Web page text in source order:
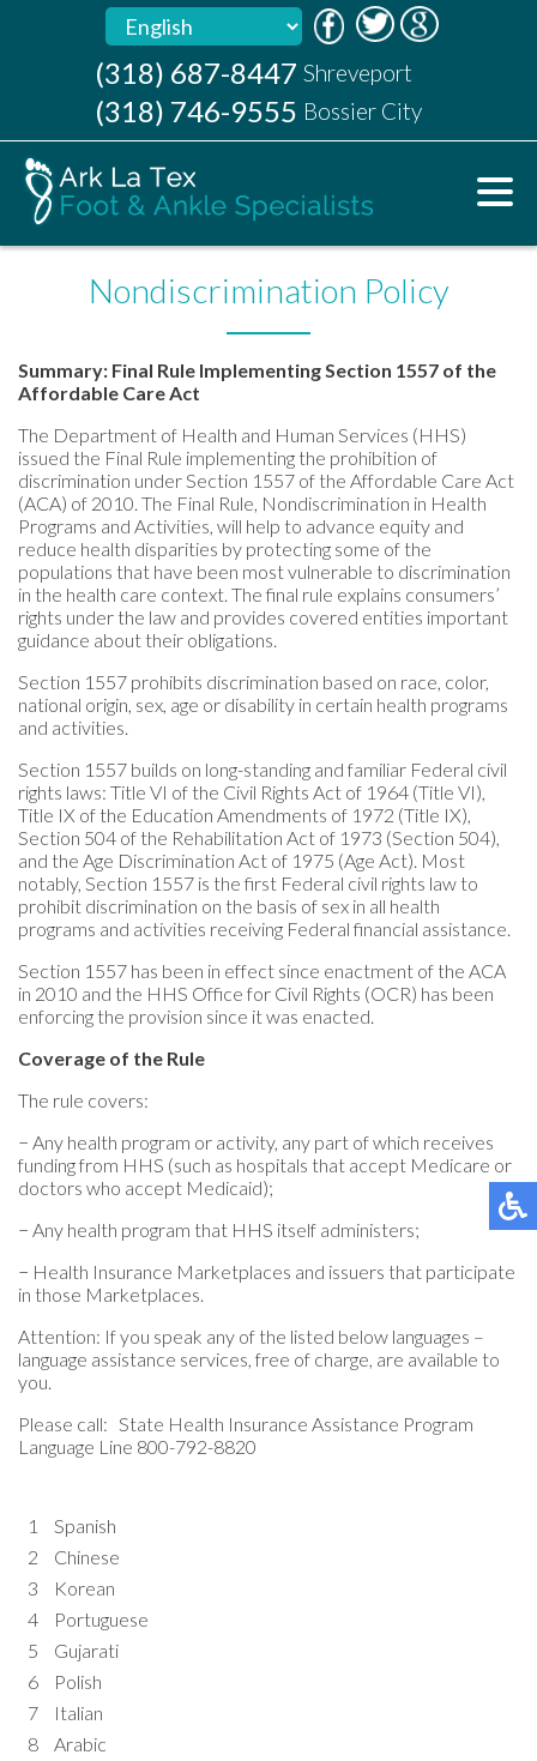
(318) 687-8447 Shreveport
(318) 746-9555 Bossier City
(318) 687-8447 Shreveport
(318) 746-9555 Bossier City
Nondiscrimination Policy
Summary: Final Rule Implementing Section 1557 of the
Affordable Care Act
The Department of Health and Human Services (HHS)
issued the Final Rule implementing the prohibition of
discrimination under Section 1557 of the Affordable Care Act
(ACA) of 2010. The Final Rule, Nondiscrimination in Health
Programs and Activities, will help to advance equity and
reduce health disparities by protecting some of the
populations that have been most vulnerable to discrimination
in the health care context. The final rule explains consumers’
rights under the law and provides covered entities important
guidance about their obligations.
Section 1557 prohibits discrimination based on race, color,
national origin, sex, age or disability in certain health programs
and activities.
Section 1557 builds on long-standing and familiar Federal civil
rights laws: Title VI of the Civil Rights Act of 1964 (Title VI),
Title IX of the Education Amendments of 1972 (Title IX),
Section 504 of the Rehabilitation Act of 1973 (Section 504),
and the Age Discrimination Act of 1975 (Age Act). Most
notably, Section 1557 is the first Federal civil rights law to
prohibit discrimination on the basis of sex in all health
programs and activities receiving Federal financial assistance.
Section 1557 has been in effect since enactment of the ACA
in 2010 and the HHS Office for Civil Rights (OCR) has been
enforcing the provision since it was enacted.
Coverage of the Rule
The rule covers:
− Any health program or activity, any part of which receives
funding from HHS (such as hospitals that accept Medicare or
doctors who accept Medicaid);
− Any health program that HHS itself administers;
− Health Insurance Marketplaces and issuers that participate
in those Marketplaces.
Attention: If you speak any of the listed below languages –
language assistance services, free of charge, are available to
you.
Please call: State Health Insurance Assistance Program
Language Line 800-792-8820
1
Spanish
2
Chinese
3
Korean
4
Portuguese
5
Gujarati
6
Polish
7
Italian
8
Arabic